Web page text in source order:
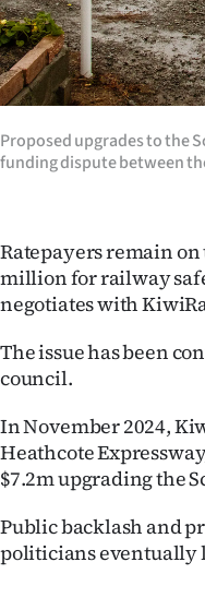
SEND
US
NEWS
&
SIGN
IN
ACCOUNT
SUBSCRIBE
My
Proposed upgrades to the
funding dispute between
Ratepayers remain on
million for railway
negotiates with
The issue has been
council.
In November 2024,
Heathcote
$7.2m upgrading the
Public backlash and
politicians eventually